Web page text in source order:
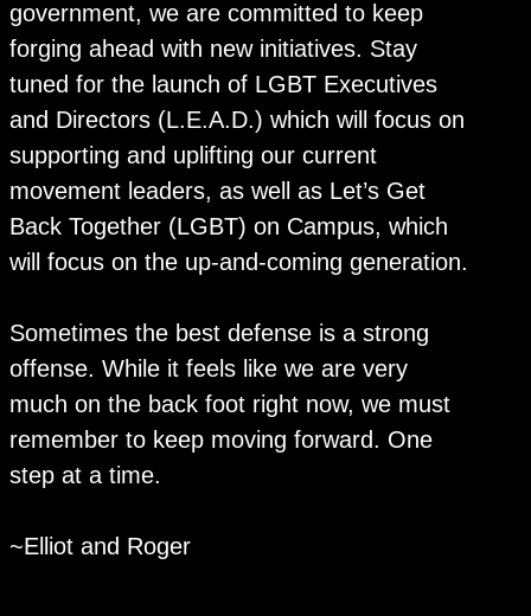
government, we are committed to keep
forging ahead with new initiatives. Stay
tuned for the launch of LGBT Executives
and Directors (L.E.A.D.) which will focus on
supporting and uplifting our current
movement leaders, as well as Let’s Get
Back Together (LGBT) on Campus, which
will focus on the up-and-coming generation.
Sometimes the best defense is a strong
offense. While it feels like we are very
much on the back foot right now, we must
remember to keep moving forward. One
step at a time.
~Elliot and Roger